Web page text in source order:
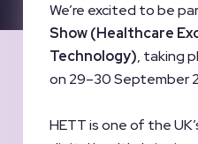
We’re excited to be
Show (Healthcare
Technology), taking
on 29–30 September
HETT is one of the